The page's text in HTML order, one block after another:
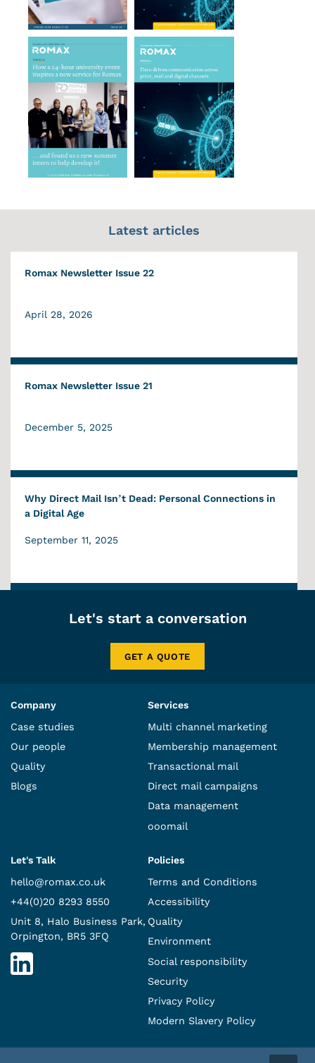
Latest articles
Romax Newsletter Issue 22
April 28, 2026
Romax Newsletter Issue 21
December 5, 2025
Why Direct Mail Isn’t Dead: Personal Connections in
a Digital Age
September 11, 2025
Let's start a conversation
GET A QUOTE
Company
Case studies
Our people
Quality
Blogs
Services
Multi channel marketing
Membership management
Transactional mail
Direct mail campaigns
Data management
ooomail
Let's Talk
hello@romax.co.uk
+44(0)20 8293 8550
Unit 8, Halo Business Park,
Orpington, BR5 3FQ
Policies
Terms and Conditions
Accessibility
Quality
Environment
Social responsibility
Security
Privacy Policy
Modern Slavery Policy